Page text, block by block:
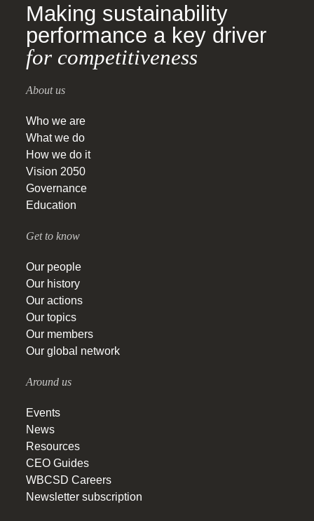
Making sustainability
performance a key driver
for competitiveness
About us
Who we are
What we do
How we do it
Vision 2050
Governance
Education
Get to know
Our people
Our history
Our actions
Our topics
Our members
Our global network
Around us
Events
News
Resources
CEO Guides
WBCSD Careers
Newsletter subscription